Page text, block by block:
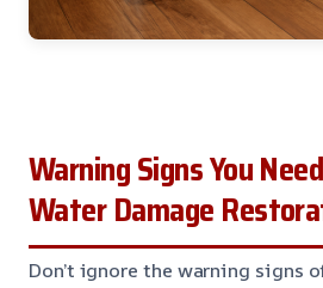
Warning Signs You
Water Damage
Don’t ignore the warning signs